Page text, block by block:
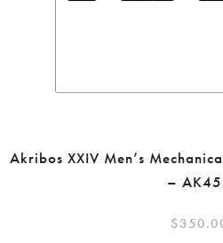
Akribos XXIV Men’s
–
$